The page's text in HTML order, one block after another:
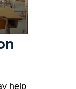
help